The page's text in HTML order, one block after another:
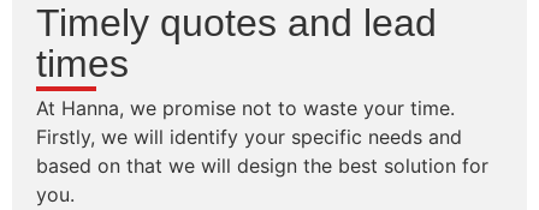
Timely quotes and lead
times
At Hanna, we promise not to waste your time.
Firstly, we will identify your specific needs and
based on that we will design the best solution for
you.